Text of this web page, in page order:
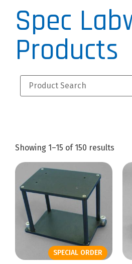
Spec
Products
Showing 1–15 of 150 results
SPECIAL ORDER